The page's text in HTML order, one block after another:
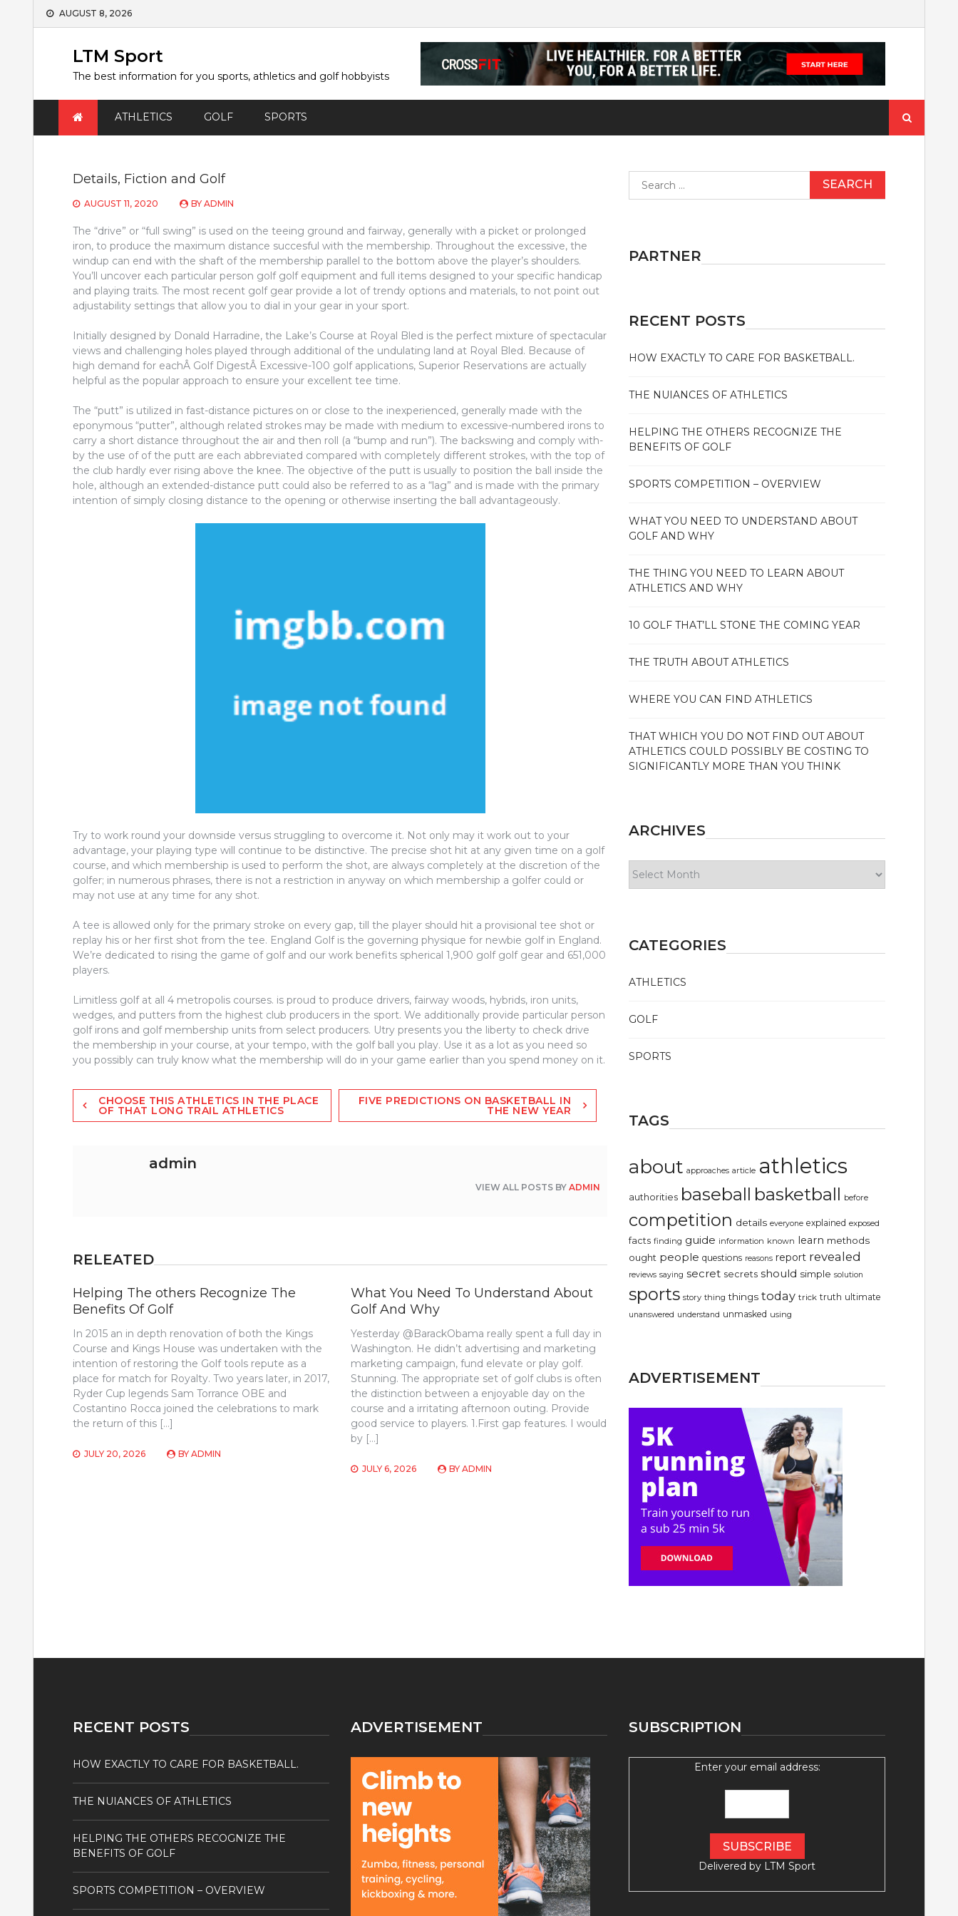
Skip
AUGUST 8, 2026
LTM Sport
The best information for you sports, athletics and golf hobbyists
ATHLETICS GOLF SPORTS
for:
Details, Fiction and Golf
AUGUST 11, 2020 BY ADMIN
The “drive” or “full swing” is used on the teeing ground and fairway, generally with a picket or prolonged
iron, to produce the maximum distance succesful with the membership. Throughout the excessive, the
windup can end with the shaft of the membership parallel to the bottom above the player’s shoulders.
You’ll uncover each particular person golf golf equipment and full items designed to your specific handicap
and playing traits. The most recent golf gear provide a lot of trendy options and materials, to not point out
adjustability settings that allow you to dial in your gear in your sport.
Initially designed by Donald Harradine, the Lake’s Course at Royal Bled is the perfect mixture of spectacular
views and challenging holes played through additional of the undulating land at Royal Bled. Because of
high demand for eachÂ Golf DigestÂ Excessive-100 golf applications, Superior Reservations are actually
helpful as the popular approach to ensure your excellent tee time.
The “putt” is utilized in fast-distance pictures on or close to the inexperienced, generally made with the
eponymous “putter”, although related strokes may be made with medium to excessive-numbered irons to
carry a short distance throughout the air and then roll (a “bump and run”). The backswing and comply with-
by the use of of the putt are each abbreviated compared with completely different strokes, with the top of
the club hardly ever rising above the knee. The objective of the putt is usually to position the ball inside the
hole, although an extended-distance putt could also be referred to as a “lag” and is made with the primary
intention of simply closing distance to the opening or otherwise inserting the ball advantageously.
Try to work round your downside versus struggling to overcome it. Not only may it work out to your
advantage, your playing type will continue to be distinctive. The precise shot hit at any given time on a golf
course, and which membership is used to perform the shot, are always completely at the discretion of the
golfer; in numerous phrases, there is not a restriction in anyway on which membership a golfer could or
may not use at any time for any shot.
A tee is allowed only for the primary stroke on every gap, till the player should hit a provisional tee shot or
replay his or her first shot from the tee. England Golf is the governing physique for newbie golf in England.
We’re dedicated to rising the game of golf and our work benefits spherical 1,900 golf golf gear and 651,000
players.
Limitless golf at all 4 metropolis courses. is proud to produce drivers, fairway woods, hybrids, iron units,
wedges, and putters from the highest club producers in the sport. We additionally provide particular person
golf irons and golf membership units from select producers. Utry presents you the liberty to check drive
the membership in your course, at your tempo, with the golf ball you play. Use it as a lot as you need so
you possibly can truly know what the membership will do in your game earlier than you spend money on it.
Post
navigation
CHOOSE THIS ATHLETICS IN THE PLACE
OF THAT LONG TRAIL ATHLETICS
FIVE PREDICTIONS ON BASKETBALL IN
THE NEW YEAR
admin
VIEW ALL POSTS BYADMIN
RELEATED
Helping The others Recognize The
Benefits Of Golf
In 2015 an in depth renovation of both the Kings
Course and Kings House was undertaken with the
intention of restoring the Golf tools repute as a
place for match for Royalty. Two years later, in 2017,
Ryder Cup legends Sam Torrance OBE and
Costantino Rocca joined the celebrations to mark
the return of this […]
JULY 20, 2026 BY ADMIN
What You Need To Understand About
Golf And Why
Yesterday @BarackObama really spent a full day in
Washington. He didn’t advertising and marketing
marketing campaign, fund elevate or play golf.
Stunning. The appropriate set of golf clubs is often
the distinction between a enjoyable day on the
course and a irritating afternoon outing. Provide
good service to players. 1.First gap features. I would
by […]
JULY 6, 2026 BYADMIN
for:
PARTNER
RECENT POSTS
HOW EXACTLY TO CARE FOR BASKETBALL.
THE NUIANCES OF ATHLETICS
HELPING THE OTHERS RECOGNIZE THE
BENEFITS OF GOLF
SPORTS COMPETITION – OVERVIEW
WHAT YOU NEED TO UNDERSTAND ABOUT
GOLF AND WHY
THE THING YOU NEED TO LEARN ABOUT
ATHLETICS AND WHY
10 GOLF THAT’LL STONE THE COMING YEAR
THE TRUTH ABOUT ATHLETICS
WHERE YOU CAN FIND ATHLETICS
THAT WHICH YOU DO NOT FIND OUT ABOUT
ATHLETICS COULD POSSIBLY BE COSTING TO
SIGNIFICANTLY MORE THAN YOU THINK
ARCHIVES
CATEGORIES
ATHLETICS
GOLF
SPORTS
TAGS
about approaches article athletics
authorities baseball basketball before
competition details everyone explained exposed
facts finding guide information known learn methods
ought people questions reasons report revealed
reviews saying secret secrets should simple solution
sports story thing things today trick truth ultimate
unanswered understand unmasked using
ADVERTISEMENT
RECENT POSTS
HOW EXACTLY TO CARE FOR BASKETBALL.
THE NUIANCES OF ATHLETICS
HELPING THE OTHERS RECOGNIZE THE
BENEFITS OF GOLF
SPORTS COMPETITION – OVERVIEW
ADVERTISEMENT SUBSCRIPTION
Enter your email address:
Delivered by LTM Sport